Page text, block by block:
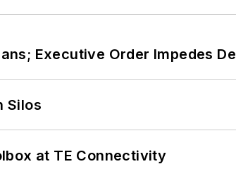
Executive Order Impedes
Silos
at TE Connectivity